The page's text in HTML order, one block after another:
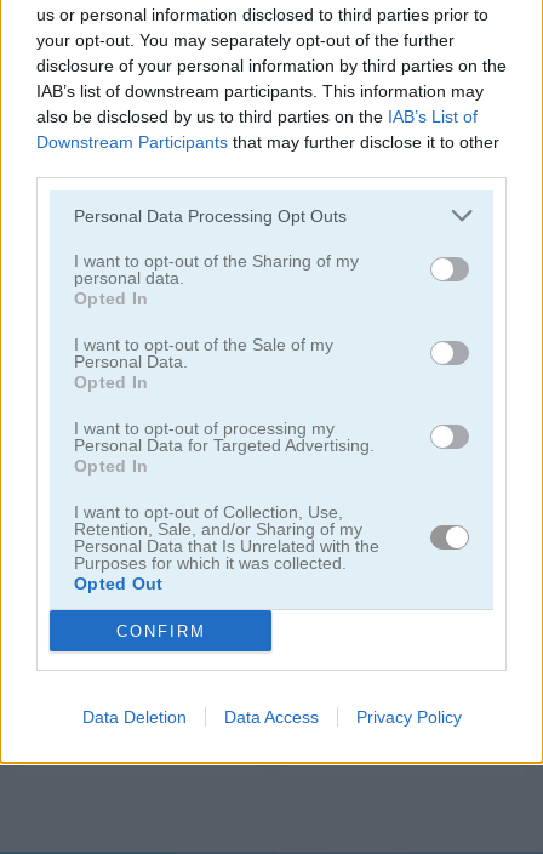
us or personal information disclosed to third parties prior to
your opt-out. You may separately opt-out of the further
disclosure of your personal information by third parties on the
IAB’s list of downstream participants. This information may
also be disclosed by us to third parties on the IAB’s List of
Downstream Participants that may further disclose it to other
Personal Data Processing Opt Outs
I want to opt-out of the Sharing of my
personal data.
Opted In
I want to opt-out of the Sale of my
Personal Data.
Opted In
I want to opt-out of processing my
Personal Data for Targeted Advertising.
Opted In
I want to opt-out of Collection, Use,
Retention, Sale, and/or Sharing of my
Personal Data that Is Unrelated with the
Purposes for which it was collected.
Opted Out
CONFIRM
Data Deletion Data Access Privacy Policy
4 in Row Mania 4x1 Picture Quiz
Candy Rain 4
Hexalau Candy Time